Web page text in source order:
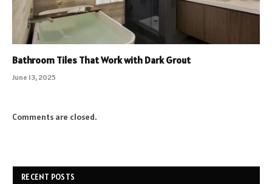
Bathroom Tiles That Work with Dark Grout
June 13, 2025
Comments are closed.
RECENT POSTS